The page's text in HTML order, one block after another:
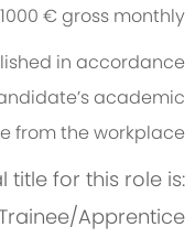
€ gross monthly.
in accordance
academic
from the workplace.
title for this role is:
Apprentice